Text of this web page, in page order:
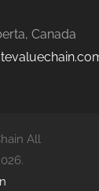
Canada
All